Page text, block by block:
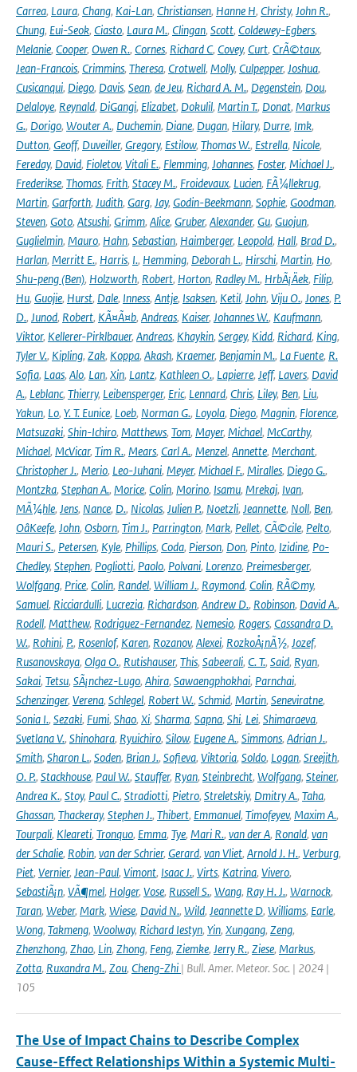
Carrea, Laura, Chang, Kai-Lan, Christiansen, Hanne H, Christy, John R.,
Chung, Eui-Seok, Ciasto, Laura M., Clingan, Scott, Coldewey-Egbers,
Melanie, Cooper, Owen R., Cornes, Richard C, Covey, Curt, CrÃ©taux,
Jean-Francois, Crimmins, Theresa, Crotwell, Molly, Culpepper, Joshua,
Cusicanqui, Diego, Davis, Sean, de Jeu, Richard A. M., Degenstein, Dou,
Delaloye, Reynald, DiGangi, Elizabet, Dokulil, Martin T., Donat, Markus
G., Dorigo, Wouter A., Duchemin, Diane, Dugan, Hilary, Durre, Imk,
Dutton, Geoff, Duveiller, Gregory, Estilow, Thomas W., Estrella, Nicole,
Fereday, David, Fioletov, Vitali E., Flemming, Johannes, Foster, Michael J.,
Frederikse, Thomas, Frith, Stacey M., Froidevaux, Lucien, FÃ¼llekrug,
Martin, Garforth, Judith, Garg, Jay, Godin-Beekmann, Sophie, Goodman,
Steven, Goto, Atsushi, Grimm, Alice, Gruber, Alexander, Gu, Guojun,
Guglielmin, Mauro, Hahn, Sebastian, Haimberger, Leopold, Hall, Brad D.,
Harlan, Merritt E., Harris, I., Hemming, Deborah L., Hirschi, Martin, Ho,
Shu-peng (Ben), Holzworth, Robert, Horton, Radley M., HrbÃ¡Äek, Filip,
Hu, Guojie, Hurst, Dale, Inness, Antje, Isaksen, Ketil, John, Viju O., Jones, P.
D., Junod, Robert, KÃ¤Ã¤b, Andreas, Kaiser, Johannes W., Kaufmann,
Viktor, Kellerer-Pirklbauer, Andreas, Khaykin, Sergey, Kidd, Richard, King,
Tyler V., Kipling, Zak, Koppa, Akash, Kraemer, Benjamin M., La Fuente, R.
Sofia, Laas, Alo, Lan, Xin, Lantz, Kathleen O., Lapierre, Jeff, Lavers, David
A., Leblanc, Thierry, Leibensperger, Eric, Lennard, Chris, Liley, Ben, Liu,
Yakun, Lo, Y. T. Eunice, Loeb, Norman G., Loyola, Diego, Magnin, Florence,
Matsuzaki, Shin-Ichiro, Matthews, Tom, Mayer, Michael, McCarthy,
Michael, McVicar, Tim R., Mears, Carl A., Menzel, Annette, Merchant,
Christopher J., Merio, Leo-Juhani, Meyer, Michael F., Miralles, Diego G.,
Montzka, Stephan A., Morice, Colin, Morino, Isamu, Mrekaj, Ivan,
MÃ¼hle, Jens, Nance, D., Nicolas, Julien P., Noetzli, Jeannette, Noll, Ben,
OâKeefe, John, Osborn, Tim J., Parrington, Mark, Pellet, CÃ©cile, Pelto,
Mauri S., Petersen, Kyle, Phillips, Coda, Pierson, Don, Pinto, Izidine, Po-
Chedley, Stephen, Pogliotti, Paolo, Polvani, Lorenzo, Preimesberger,
Wolfgang, Price, Colin, Randel, William J., Raymond, Colin, RÃ©my,
Samuel, Ricciardulli, Lucrezia, Richardson, Andrew D., Robinson, David A.,
Rodell, Matthew, Rodriguez-Fernandez, Nemesio, Rogers, Cassandra D.
W., Rohini, P., Rosenlof, Karen, Rozanov, Alexei, RozkoÅ¡nÃ½, Jozef,
Rusanovskaya, Olga O., Rutishauser, This, Sabeerali, C. T., Said, Ryan,
Sakai, Tetsu, SÃ¡nchez-Lugo, Ahira, Sawaengphokhai, Parnchai,
Schenzinger, Verena, Schlegel, Robert W., Schmid, Martin, Seneviratne,
Sonia I., Sezaki, Fumi, Shao, Xi, Sharma, Sapna, Shi, Lei, Shimaraeva,
Svetlana V., Shinohara, Ryuichiro, Silow, Eugene A., Simmons, Adrian J.,
Smith, Sharon L., Soden, Brian J., Sofieva, Viktoria, Soldo, Logan, Sreejith,
O. P., Stackhouse, Paul W., Stauffer, Ryan, Steinbrecht, Wolfgang, Steiner,
Andrea K., Stoy, Paul C., Stradiotti, Pietro, Streletskiy, Dmitry A., Taha,
Ghassan, Thackeray, Stephen J., Thibert, Emmanuel, Timofeyev, Maxim A.,
Tourpali, Kleareti, Tronquo, Emma, Tye, Mari R., van der A, Ronald, van
der Schalie, Robin, van der Schrier, Gerard, van Vliet, Arnold J. H., Verburg,
Piet, Vernier, Jean-Paul, Vimont, Isaac J., Virts, Katrina, Vivero,
SebastiÃ¡n, VÃ¶mel, Holger, Vose, Russell S., Wang, Ray H. J., Warnock,
Taran, Weber, Mark, Wiese, David N., Wild, Jeannette D, Williams, Earle,
Wong, Takmeng, Woolway, Richard Iestyn, Yin, Xungang, Zeng,
Zhenzhong, Zhao, Lin, Zhong, Feng, Ziemke, Jerry R., Ziese, Markus,
Zotta, Ruxandra M., Zou, Cheng-Zhi | Bull. Amer. Meteor. Soc. | 2024 |
105
The Use of Impact Chains to Describe Complex
Cause-Effect Relationships Within a Systemic Multi-